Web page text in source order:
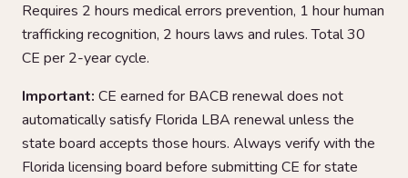
Requires 2 hours medical errors prevention, 1 hour human
trafficking recognition, 2 hours laws and rules. Total 30
CE per 2-year cycle.
Important: CE earned for BACB renewal does not
automatically satisfy Florida LBA renewal unless the
state board accepts those hours. Always verify with the
Florida licensing board before submitting CE for state